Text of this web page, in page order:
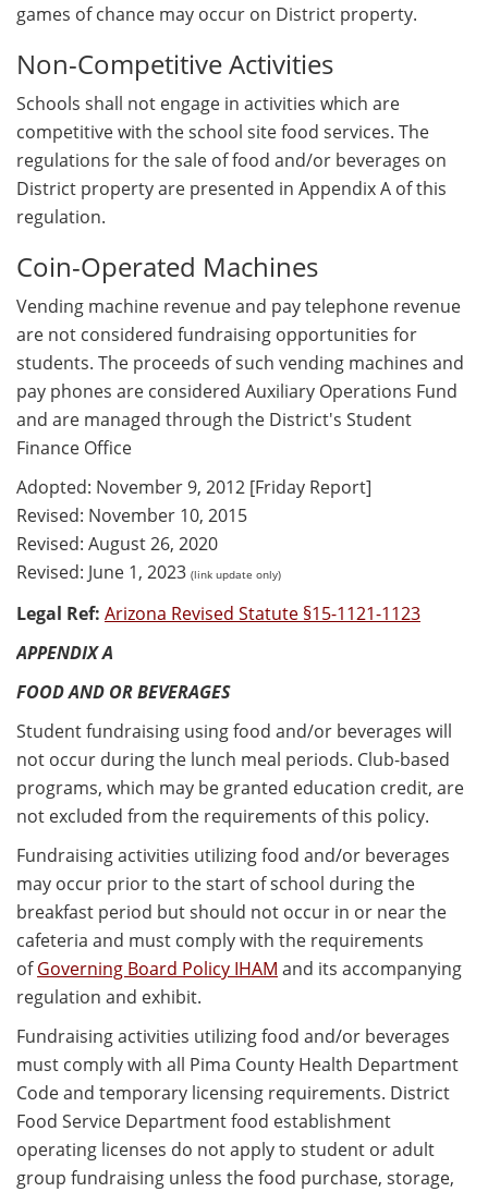
games of chance may occur on District property.
Non-Competitive Activities
Schools shall not engage in activities which are
competitive with the school site food services. The
regulations for the sale of food and/or beverages on
District property are presented in Appendix A of this
regulation.
Coin-Operated Machines
Vending machine revenue and pay telephone revenue
are not considered fundraising opportunities for
students. The proceeds of such vending machines and
pay phones are considered Auxiliary Operations Fund
and are managed through the District's Student
Finance Office
Adopted: November 9, 2012 [Friday Report]
Revised: November 10, 2015
Revised: August 26, 2020
Revised: June 1, 2023 (link update only)
Legal Ref: Arizona Revised Statute §15-1121-1123
APPENDIX A
FOOD AND OR BEVERAGES
Student fundraising using food and/or beverages will
not occur during the lunch meal periods. Club-based
programs, which may be granted education credit, are
not excluded from the requirements of this policy.
Fundraising activities utilizing food and/or beverages
may occur prior to the start of school during the
breakfast period but should not occur in or near the
cafeteria and must comply with the requirements
ofGoverning Board Policy IHAM and its accompanying
regulation and exhibit.
Fundraising activities utilizing food and/or beverages
must comply with all Pima County Health Department
Code and temporary licensing requirements. District
Food Service Department food establishment
operating licenses do not apply to student or adult
group fundraising unless the food purchase, storage,